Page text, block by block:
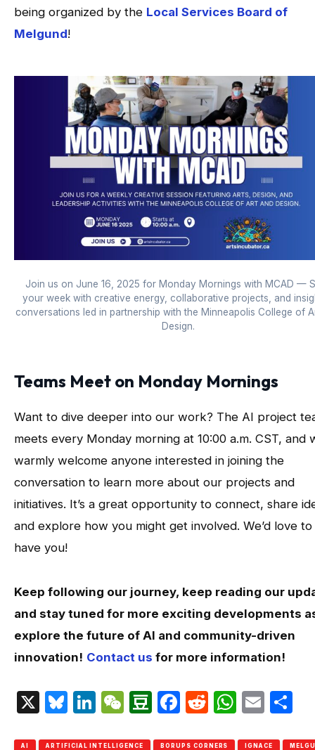
being organized by the Local Services Board of
Melgund!
Join us on June 16, 2025 for Monday Mornings with MCAD —
your week with creative energy, collaborative projects, and
conversations led in partnership with the Minneapolis College of
Design.
Teams Meet on Monday Mornings
Want to dive deeper into our work? The AI project
meets every Monday morning at 10:00 a.m. CST, and
warmly welcome anyone interested in joining the
conversation to learn more about our projects and
initiatives. It’s a great opportunity to connect, share
and explore how you might get involved. We’d love to
have you!
Keep following our journey, keep reading our
and stay tuned for more exciting developments
explore the future of AI and community-driven
innovation! Contact us for more information!
X Bluesky
LinkedIn
WeChat
Douban
Facebook
Reddit
AI ARTIFICIAL INTELLIGENCE BORUPS CORNERS IGNACE